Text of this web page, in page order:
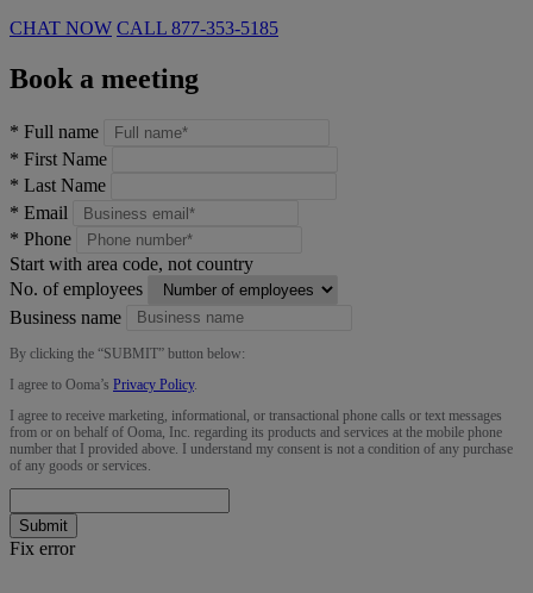
CHAT NOW CALL 877-353-5185
Book a meeting
* Full name
* First Name
* Last Name
* Email
* Phone
Start with area code, not country
No. of employees
Business name
By clicking the “SUBMIT” button below:
I agree to Ooma’s Privacy Policy.
I agree to receive marketing, informational, or transactional phone calls or text messages
from or on behalf of Ooma, Inc. regarding its products and services at the mobile phone
number that I provided above. I understand my consent is not a condition of any purchase
of any goods or services.
Submit
Fix error